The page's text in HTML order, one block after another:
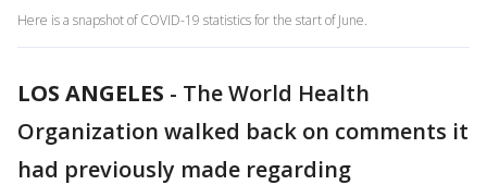
Here is a snapshot of COVID-19 statistics for the start of June.
LOS ANGELES - The World Health
Organization walked back on comments it
had previously made regarding